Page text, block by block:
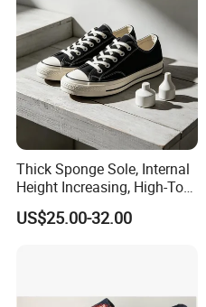
Thick Sponge Sole, Internal
Height Increasing, High-Top
Canvas Shoes for Men and
Women
US$25.00-32.00